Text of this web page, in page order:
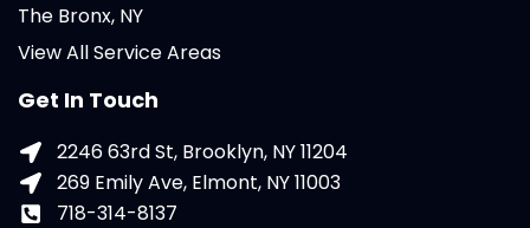
The Bronx, NY
View All Service Areas
Get In Touch
2246 63rd St, Brooklyn, NY 11204
269 Emily Ave, Elmont, NY 11003
718-314-8137